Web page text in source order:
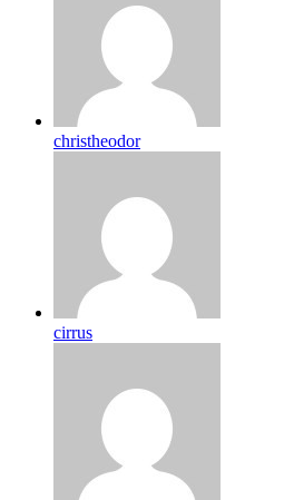
christheodor
cirrus